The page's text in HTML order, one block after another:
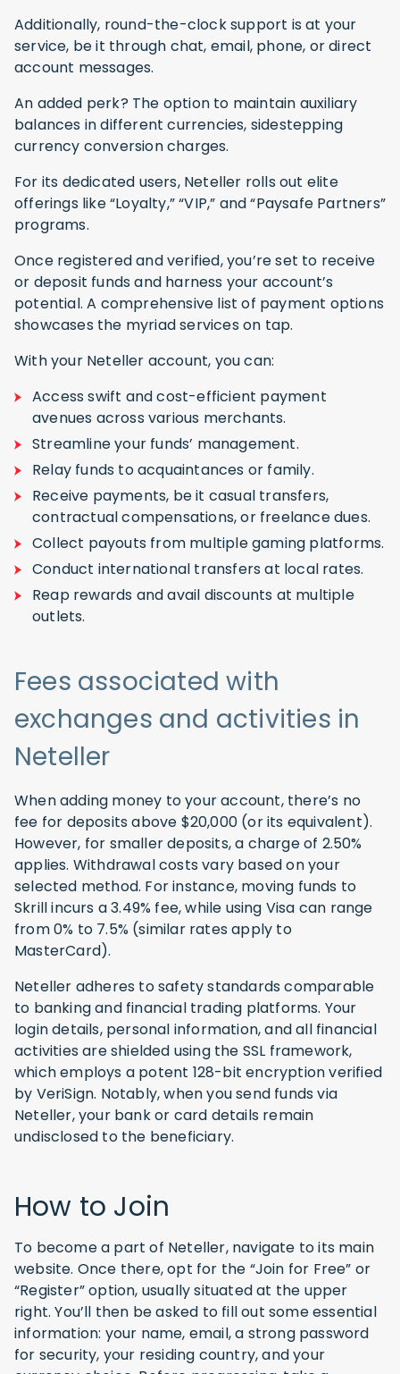
Additionally, round-the-clock support is at your
service, be it through chat, email, phone, or direct
account messages.
An added perk? The option to maintain auxiliary
balances in different currencies, sidestepping
currency conversion charges.
For its dedicated users, Neteller rolls out elite
offerings like “Loyalty,” “VIP,” and “Paysafe Partners”
programs.
Once registered and verified, you’re set to receive
or deposit funds and harness your account’s
potential. A comprehensive list of payment options
showcases the myriad services on tap.
With your Neteller account, you can:
Access swift and cost-efficient payment
avenues across various merchants.
Streamline your funds’ management.
Relay funds to acquaintances or family.
Receive payments, be it casual transfers,
contractual compensations, or freelance dues.
Collect payouts from multiple gaming platforms.
Conduct international transfers at local rates.
Reap rewards and avail discounts at multiple
outlets.
Fees associated with
exchanges and activities in
Neteller
When adding money to your account, there’s no
fee for deposits above $20,000 (or its equivalent).
However, for smaller deposits, a charge of 2.50%
applies. Withdrawal costs vary based on your
selected method. For instance, moving funds to
Skrill incurs a 3.49% fee, while using Visa can range
from 0% to 7.5% (similar rates apply to
MasterCard).
Neteller adheres to safety standards comparable
to banking and financial trading platforms. Your
login details, personal information, and all financial
activities are shielded using the SSL framework,
which employs a potent 128-bit encryption verified
by VeriSign. Notably, when you send funds via
Neteller, your bank or card details remain
undisclosed to the beneficiary.
How to Join
To become a part of Neteller, navigate to its main
website. Once there, opt for the “Join for Free” or
“Register” option, usually situated at the upper
right. You’ll then be asked to fill out some essential
information: your name, email, a strong password
for security, your residing country, and your